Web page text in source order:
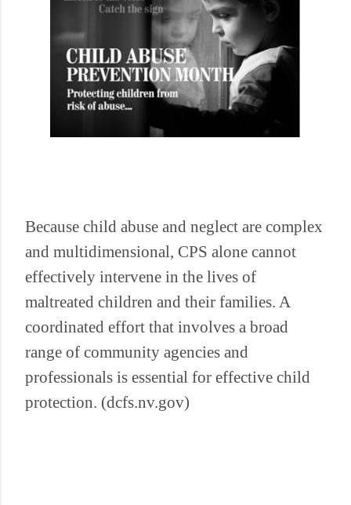
Because child abuse and neglect are complex
and multidimensional, CPS alone cannot
effectively intervene in the lives of
maltreated children and their families. A
coordinated effort that involves a broad
range of community agencies and
professionals is essential for effective child
protection. (dcfs.nv.gov)